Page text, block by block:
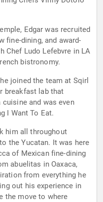
Edgar was recruited
fine-dining, and award-
Chef Ludo Lefebvre in LA
bistronomy.
joined the team at Sqirl
breakfast lab that
and was even
I Want To Eat.
him all throughout
the Yucatan. It was here
of Mexican fine-dining
abuelitas in Oaxaca,
from everything he
out his experience in
the move to where